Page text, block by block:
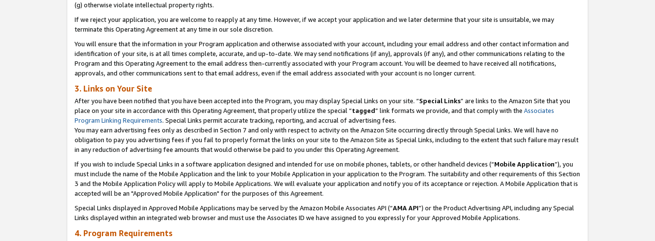
(g) otherwise violate intellectual property rights.
If we reject your application, you are welcome to reapply at any time. However, if we accept your application and we later determine that your site is unsuitable, we may
terminate this Operating Agreement at any time in our sole discretion.
You will ensure that the information in your Program application and otherwise associated with your account, including your email address and other contact information and
identification of your site, is at all times complete, accurate, and up-to-date. We may send notifications (if any), approvals (if any), and other communications relating to the
Program and this Operating Agreement to the email address then-currently associated with your Program account. You will be deemed to have received all notifications,
approvals, and other communications sent to that email address, even if the email address associated with your account is no longer current.
3. Links on Your Site
After you have been notified that you have been accepted into the Program, you may display Special Links on your site. “Special Links” are links to the Amazon Site that you
place on your site in accordance with this Operating Agreement, that properly utilize the special “tagged” link formats we provide, and that comply with the Associates
Program Linking Requirements. Special Links permit accurate tracking, reporting, and accrual of advertising fees.
You may earn advertising fees only as described in Section 7 and only with respect to activity on the Amazon Site occurring directly through Special Links. We will have no
obligation to pay you advertising fees if you fail to properly format the links on your site to the Amazon Site as Special Links, including to the extent that such failure may result
in any reduction of advertising fee amounts that would otherwise be paid to you under this Operating Agreement.
If you wish to include Special Links in a software application designed and intended for use on mobile phones, tablets, or other handheld devices (“Mobile Application”), you
must include the name of the Mobile Application and the link to your Mobile Application in your application to the Program. The suitability and other requirements of this Section
3 and the Mobile Application Policy will apply to Mobile Applications. We will evaluate your application and notify you of its acceptance or rejection. A Mobile Application that is
accepted will be an "Approved Mobile Application" for the purposes of this Agreement.
Special Links displayed in Approved Mobile Applications may be served by the Amazon Mobile Associates API (“AMA API”) or the Product Advertising API, including any Special
Links displayed within an integrated web browser and must use the Associates ID we have assigned to you expressly for your Approved Mobile Applications.
4. Program Requirements